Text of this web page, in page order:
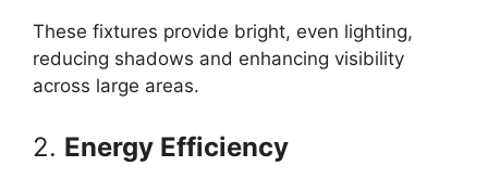
These fixtures provide bright, even lighting,
reducing shadows and enhancing visibility
across large areas.
2. Energy Efficiency